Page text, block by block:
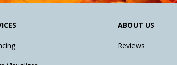
ABOUT US
Reviews